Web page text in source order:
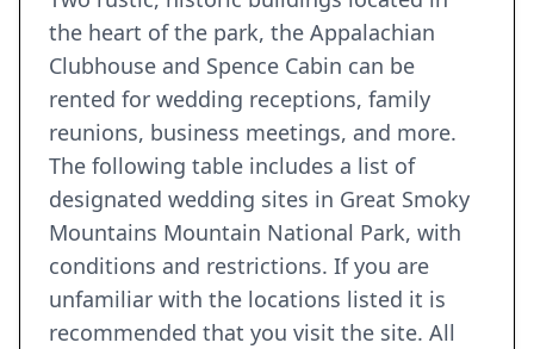
the heart of the park, the Appalachian
Clubhouse and Spence Cabin can be
rented for wedding receptions, family
reunions, business meetings, and more.
The following table includes a list of
designated wedding sites in Great Smoky
Mountains Mountain National Park, with
conditions and restrictions. If you are
unfamiliar with the locations listed it is
recommended that you visit the site. All